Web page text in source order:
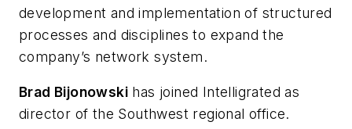
development and implementation of structured
processes and disciplines to expand the
company’s network system.
Brad Bijonowski has joined Intelligrated as
director of the Southwest regional office.